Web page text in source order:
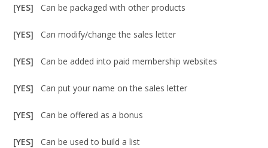
[YES]Can be packaged with other products
[YES]Can modify/change the sales letter
[YES]Can be added into paid membership websites
[YES]Can put your name on the sales letter
[YES]Can be offered as a bonus
[YES]Can be used to build a list